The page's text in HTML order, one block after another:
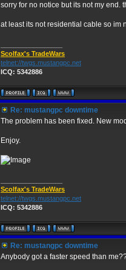
sorry for no notice but its not my end.
at least its not residential cable so im
Scolfax's TradeWars
telnet://twgs.mustangpc.net
ICQ: 5342886
Re: mustangpc downtime
The problem has been fixed. New
Enjoy.
Scolfax's TradeWars
telnet://twgs.mustangpc.net
ICQ: 5342886
Re: mustangpc downtime
Anybody got a faster speed than